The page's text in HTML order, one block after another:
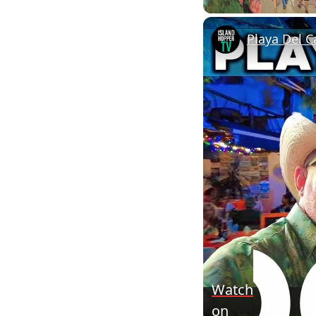
Playa Del
Watch
on